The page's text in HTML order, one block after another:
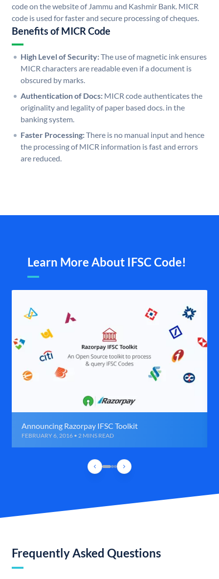
code on the website of Jammu and Kashmir Bank. MICR
code is used for faster and secure processing of cheques.
Benefits of MICR Code
High Level of Security:The use of magnetic ink ensures
MICR characters are readable even if a document is
obscured by marks.
Authentication of Docs: MICR code authenticates the
originality and legality of paper based docs. in the
banking system.
Faster Processing:There is no manual input and hence
the processing of MICR information is fast and errors
are reduced.
Learn More About IFSC Code!
Announcing Razorpay IFSC Toolkit
FEBRUARY 6, 2016 • 2 MINS READ
Frequently Asked Questions